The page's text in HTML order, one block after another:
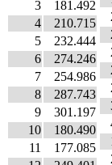
3
181.492
4
210.715
5
232.444
6
274.246
7
254.986
8
287.743
9
301.197
10
180.490
11
177.085